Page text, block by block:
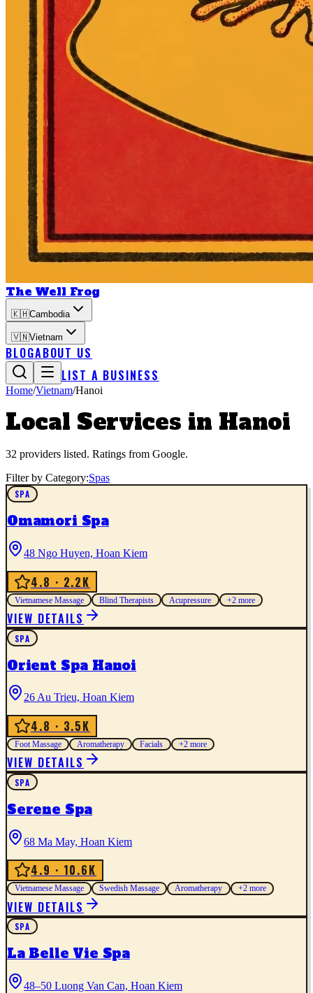
The Well Frog
🇰🇭Cambodia
🇻🇳Vietnam
BLOGABOUT US
LIST A BUSINESS
Home/Vietnam/Hanoi
Local Services in Hanoi
32 providers listed. Ratings from Google.
Filter by Category:Spas
SPA
Omamori Spa
48 Ngo Huyen, Hoan Kiem
4.8 · 2.2K
Vietnamese Massage Blind Therapists Acupressure +2more
VIEW DETAILS
SPA
Orient Spa Hanoi
26 Au Trieu, Hoan Kiem
4.8 · 3.5K
Foot Massage Aromatherapy Facials +2more
VIEW DETAILS
SPA
Serene Spa
68 Ma May, Hoan Kiem
4.9 · 10.6K
Vietnamese Massage Swedish Massage Aromatherapy +2more
VIEW DETAILS
SPA
La Belle Vie Spa
48–50 Luong Van Can, Hoan Kiem